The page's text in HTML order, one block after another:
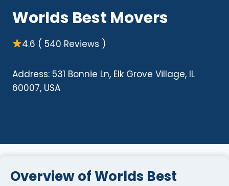
Worlds Best Movers
4.6 ( 540 Reviews )
Address: 531 Bonnie Ln, Elk Grove Village, IL
60007, USA
Overview of Worlds Best